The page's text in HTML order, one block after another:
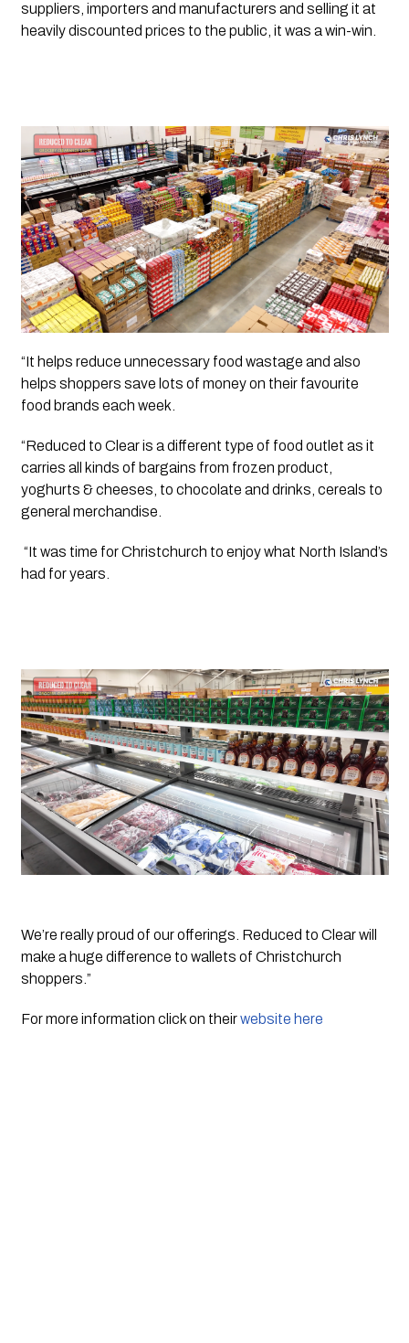
suppliers, importers and manufacturers and selling it at
heavily discounted prices to the public, it was a win-win.
“It helps reduce unnecessary food wastage and also
helps shoppers save lots of money on their favourite
food brands each week.
“Reduced to Clear is a different type of food outlet as it
carries all kinds of bargains from frozen product,
yoghurts & cheeses, to chocolate and drinks, cereals to
general merchandise.
had for years.
We’re really proud of our offerings. Reduced to Clear will
make a huge difference to wallets of Christchurch
shoppers.”
For more information click on their website here